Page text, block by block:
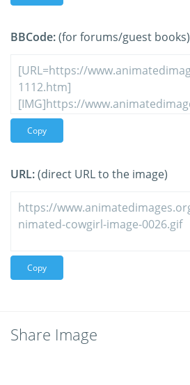
BBCode:(for forums/guest books)
Copy
URL:(direct URL to the image)
Copy
Share Image